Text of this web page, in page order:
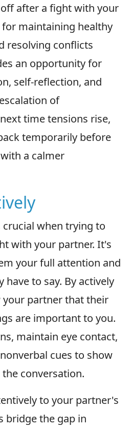
after a fight with your
maintaining healthy
resolving conflicts
an opportunity for
self-reflection, and
of
time tensions rise,
temporarily before
a calmer
crucial when trying to
with your partner. It's
your full attention and
to say. By actively
your partner that their
are important to you.
maintain eye contact,
cues to show
conversation.
to your partner's
bridge the gap in